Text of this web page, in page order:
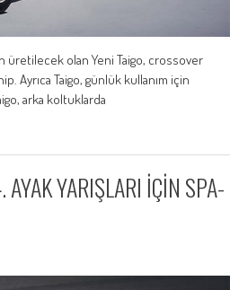
üretilecek olan Yeni Taigo, crossover
Ayrıca Taigo, günlük kullanım için
arka koltuklarda
YARIŞLARI İÇİN SPA-